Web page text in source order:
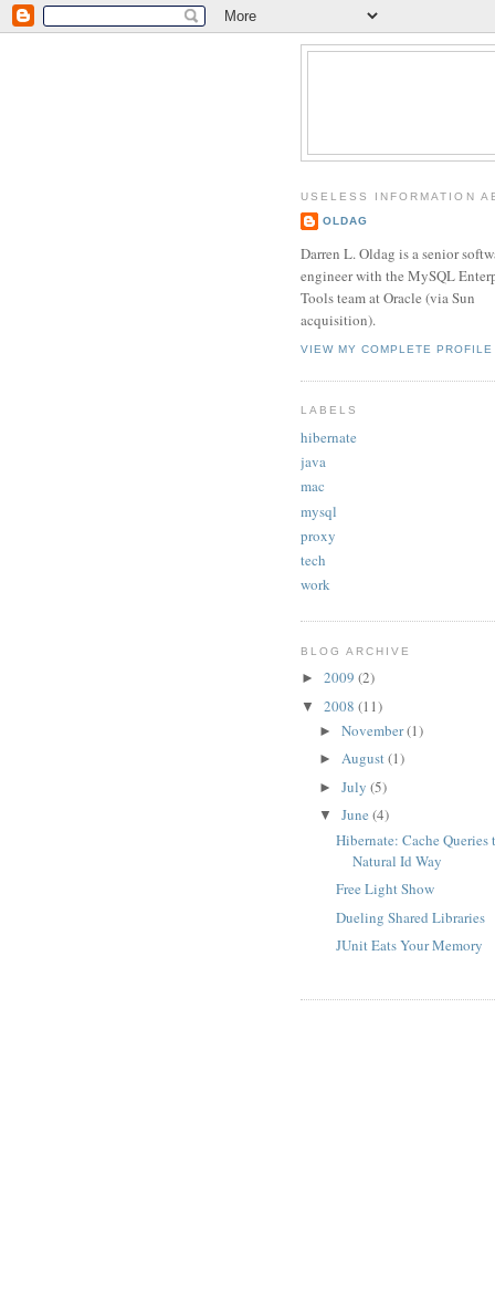
USELESS INFORMATION
OLDAG
Darren L. Oldag is a senior
engineer with the MySQL
Tools team at Oracle (via Sun
acquisition).
VIEW MY COMPLETE PROFILE
LABELS
hibernate
java
mac
mysql
proxy
tech
work
BLOG ARCHIVE
► 2009 (2)
▼ 2008 (11)
► November(1)
► August(1)
► July (5)
▼ June (4)
Hibernate: Cache Queries
Natural Id Way
Free Light Show
Dueling Shared Libraries
JUnit Eats Your Memory